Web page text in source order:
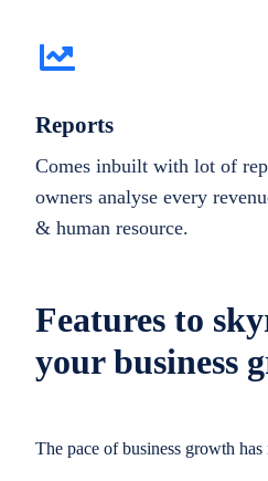
Features to
your business
The pace of business growth has
Reports
Comes inbuilt with lot of
owners analyse every
& human resource.